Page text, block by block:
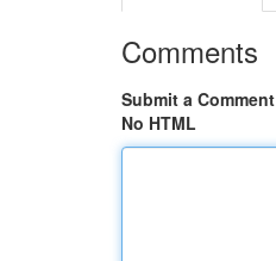
Comments
Submit a Comment
No HTML